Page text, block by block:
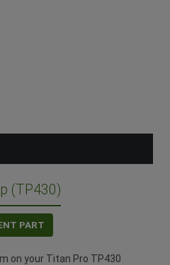
(TP430)
PART
on your Titan Pro TP430